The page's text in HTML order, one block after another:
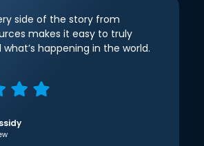
side of the story from
makes it easy to truly
happening in the world.